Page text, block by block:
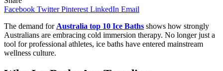
Facebook Twitter Pinterest LinkedIn Email
The demand for Australia top 10 Ice Baths shows how strongly
Australians are embracing cold immersion therapy. No longer just a
tool for professional athletes, ice baths have entered mainstream
wellness culture.